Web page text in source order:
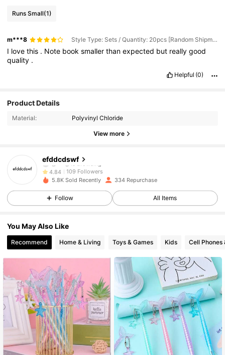
Runs Small(1)
m***8 Style Type: Sets / Quantity: 20pcs [Random Shipment] / Refill Color: Black
I lovethis . Note booksmallerthanexpected but reallygood
quality .
Helpful (0)
Product Details
Material: Polyvinyl Chloride
View more
efddcdswf
109 Followers
4.84 109 Followers
4.84
4.84 109 Followers
4.84 109 Followers
4.84 109 Followers
4.84 109 Followers
4.84 109 Followers
5.8K Sold Recently 334 Repurchase
Follow All Items
You May Also Like
Recommend Home & Living Toys & Games Kids Cell Phones